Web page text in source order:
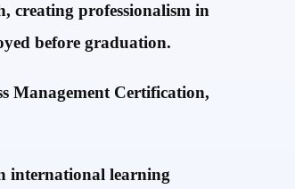
creating professionalism in
before graduation.
Management Certification,
international learning